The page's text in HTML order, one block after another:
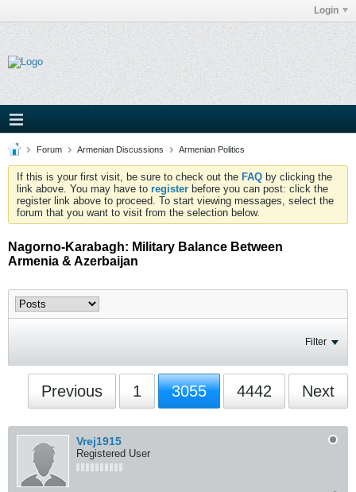
Login
Forum Armenian Discussions Armenian Politics
If this is your first visit, be sure to check out the FAQ by clicking the
link above. You may have to register before you can post: click the
register link above to proceed. To start viewing messages, select the
forum that you want to visit from the selection below.
Nagorno-Karabagh: Military Balance Between
Armenia & Azerbaijan
Filter
Previous 1 3055 4442 Next
Vrej1915
Registered User